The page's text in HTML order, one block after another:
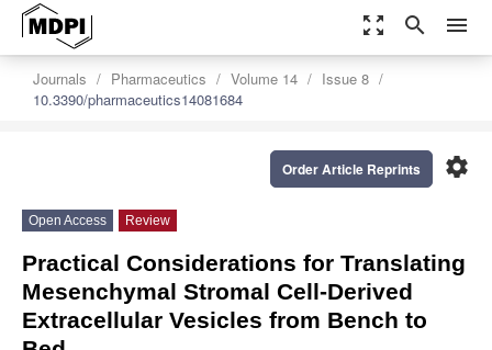
zoom_out_map search menu
Journals Pharmaceutics Volume 14
Issue 8
10.3390/pharmaceutics14081684
settings
Order Article Reprints
Open Access Review
Practical Considerations for Translating
Mesenchymal Stromal Cell-Derived
Extracellular Vesicles from Bench to